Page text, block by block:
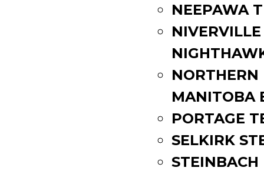
NEEPAWA
NIVERVILLE
NORTHERN
MANITOBA
PORTAGE
SELKIRK
STEINBACH